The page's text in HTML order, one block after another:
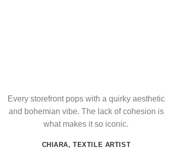
Every storefront pops with a quirky aesthetic
and bohemian vibe. The lack of cohesion is
what makes it so iconic.
CHIARA, TEXTILE ARTIST